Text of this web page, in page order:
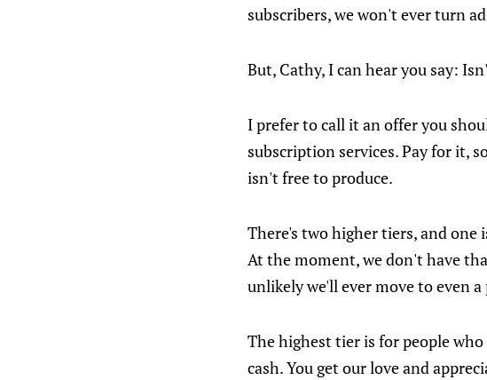
subscribers, we won't ever turn
But, Cathy, I can hear you say:
I prefer to call it an offer you
subscription services. Pay for it,
isn't free to produce.
There's two higher tiers, and
At the moment, we don't have
unlikely we'll ever move to even
The highest tier is for people
cash. You get our love and